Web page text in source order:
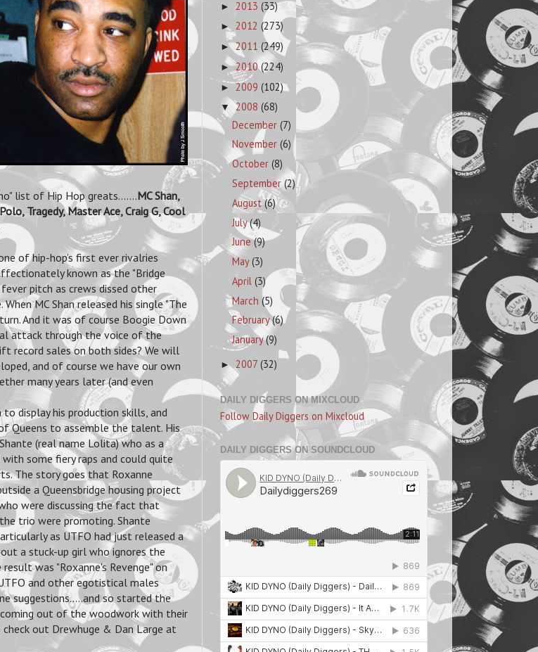
list of Hip Hop greats.......MC Shan,
Tragedy, Master Ace, Craig G, Cool
of hip-hop’s first ever rivalries
known as the "Bridge
pitch as crews dissed other
MC Shan released his single "The
And it was of course Boogie Down
attack through the voice of the
record sales on both sides? We will
and of course we have our own
many years later (and even
display his production skills, and
Queens to assemble the talent. His
(real name Lolita) who as a
some fiery raps and could quite
The story goes that Roxanne
a Queensbridge housing project
were discussing the fact that
trio were promoting. Shante
as UTFO had just released a
a stuck-up girl who ignores the
was "Roxanne's Revenge" on
and other egotistical males
suggestions.....and so started the
out of the woodwork with their
out Drewhuge & Dan Large at
► 2013 (33)
► 2012 (273)
►2011 (249)
►2010(224)
►2009 (102)
▼ 2008 (68)
December(7)
November(6)
October(8)
September(2)
August(6)
July(4)
June(9)
May(3)
April(3)
March(5)
February(6)
January(9)
► 2007 (32)
DAILY DIGGERS ON MIXCLOUD
Follow Daily Diggers on Mixcloud
DAILY DIGGERS ON SOUNDCLOUD